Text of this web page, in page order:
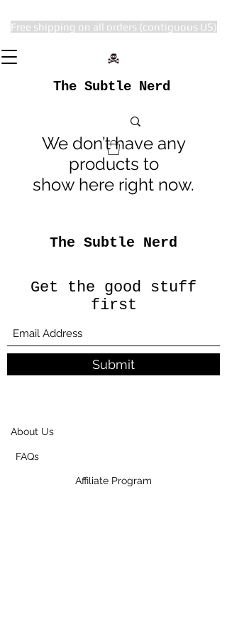
Free shipping on all orders (contiguous US)
The Subtle Nerd
We don’t have any
products to
show here right now.
The Subtle Nerd
Get the good stuff
first
Submit
About Us
FAQs
Affiliate Program